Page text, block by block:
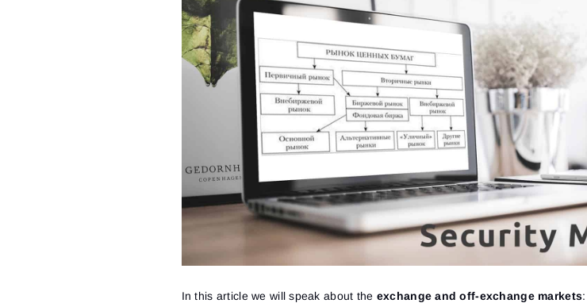
In this article we will speak about the exchange and off-exchange markets: